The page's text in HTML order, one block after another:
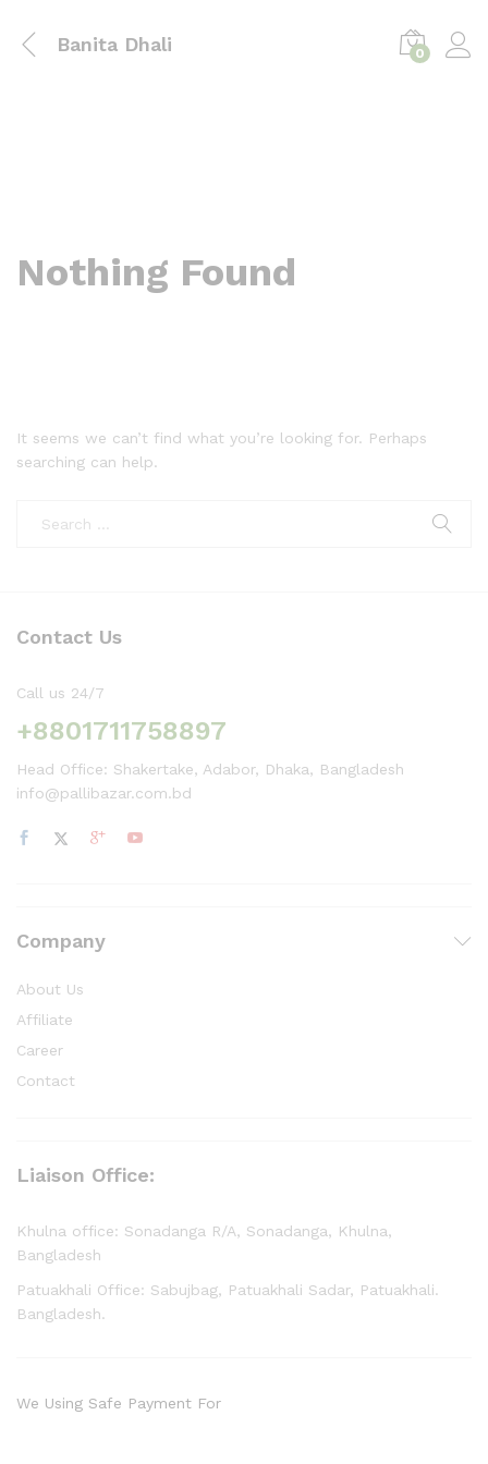
Banita Dhali 0
Nothing Found
It seems we can’t find what you’re looking for. Perhaps
searching can help.
Contact Us
Call us 24/7
+8801711758897
Head Office: Shakertake, Adabor, Dhaka, Bangladesh
info@pallibazar.com.bd
Company
About Us
Affiliate
Career
Contact
Liaison Office:
Khulna office: Sonadanga R/A, Sonadanga, Khulna,
Bangladesh
Patuakhali Office: Sabujbag, Patuakhali Sadar, Patuakhali.
Bangladesh.
We Using Safe Payment For